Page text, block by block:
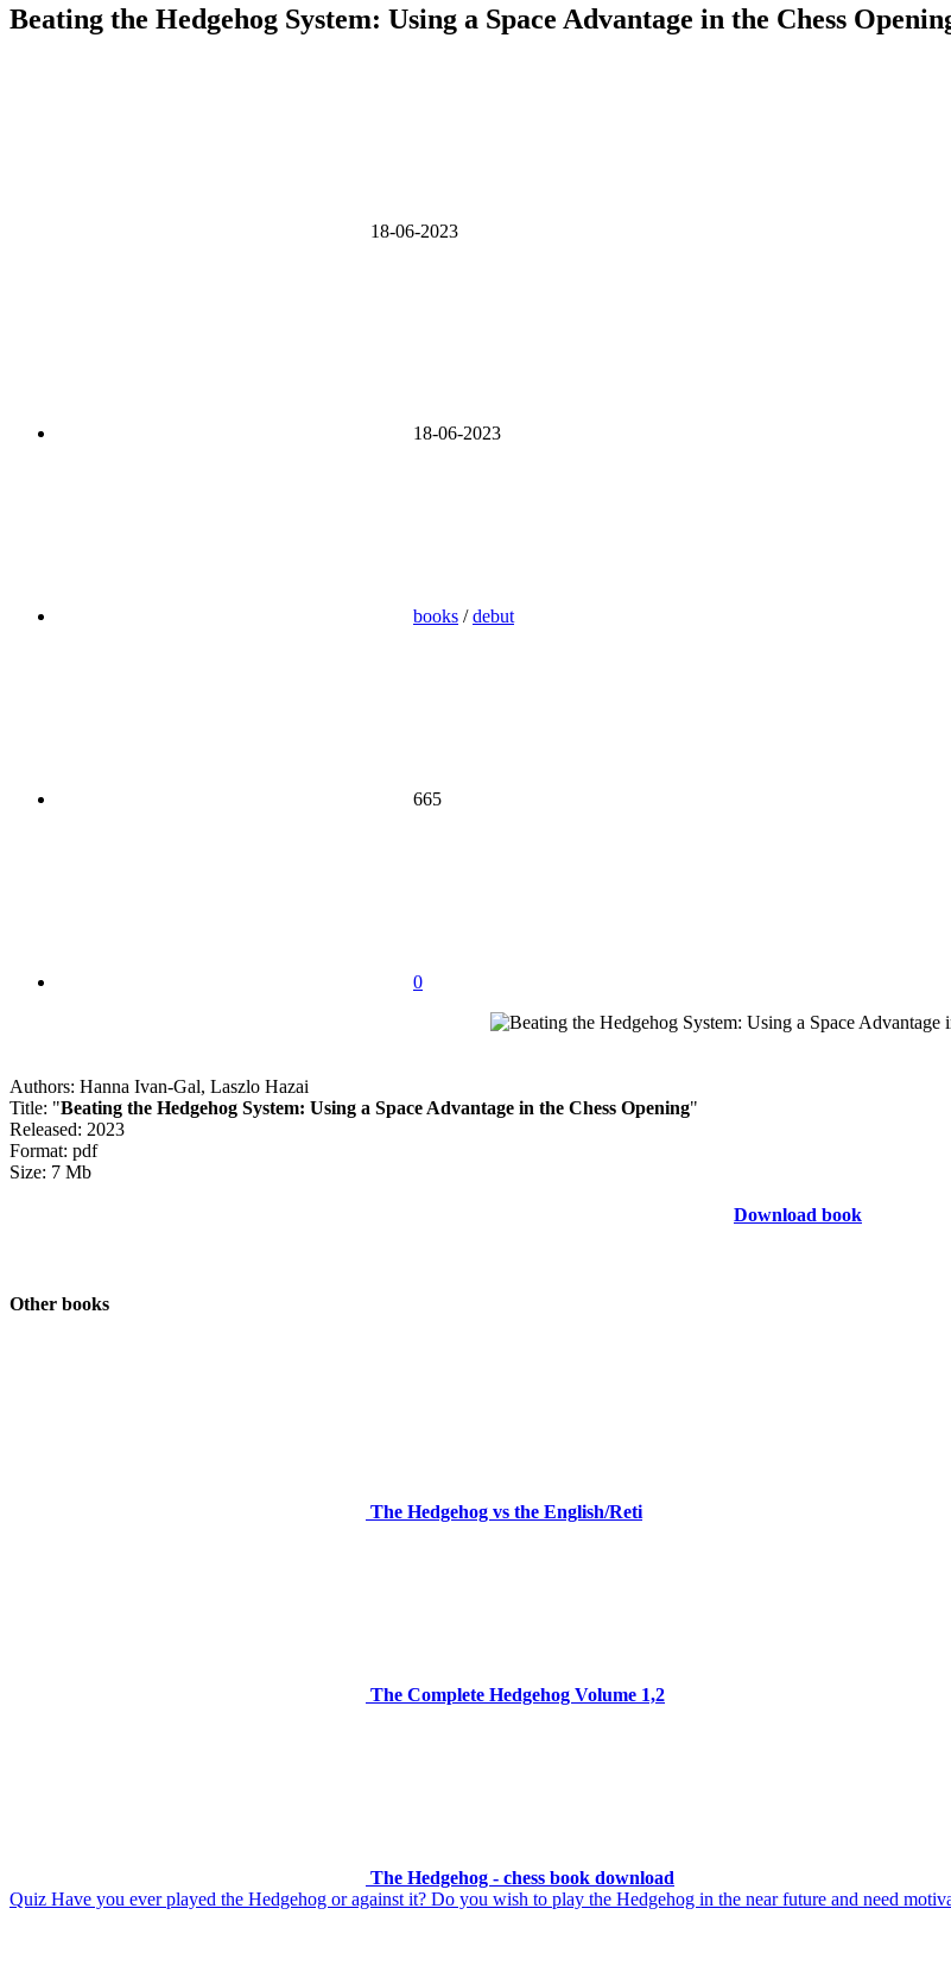
Beating the Hedgehog System: Using a Space Advantage in the Chess
18-06-2023
18-06-2023
books /debut
665
0
Authors: Hanna Ivan-Gal, Laszlo Hazai
Title: "Beating the Hedgehog System: Using a Space Advantage in the Chess Opening"
Released: 2023
Format: pdf
Size: 7 Mb
Download book
Other books
The Hedgehog vs the English/Reti
The Complete Hedgehog Volume 1,2
The Hedgehog - chess book download
Quiz Have you ever played the Hedgehog or against it? Do you wish to play the Hedgehog in the near future and need